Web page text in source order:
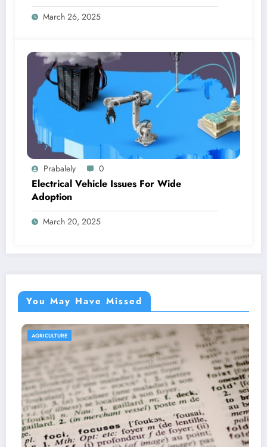
March 26, 2025
Prabalely 0
Electrical Vehicle Issues For Wide
Adoption
March 20, 2025
You May Have Missed
AGRICULTURE